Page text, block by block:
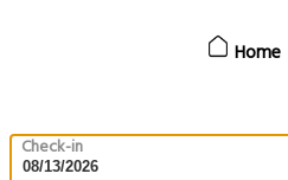
Home
Check-in